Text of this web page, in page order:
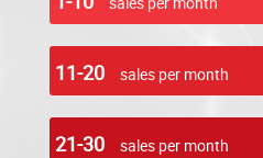
11-20 sales per month
21-30 sales per month